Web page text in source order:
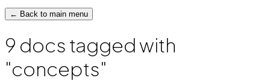
← Back to main menu
9 docs tagged with
"concepts"